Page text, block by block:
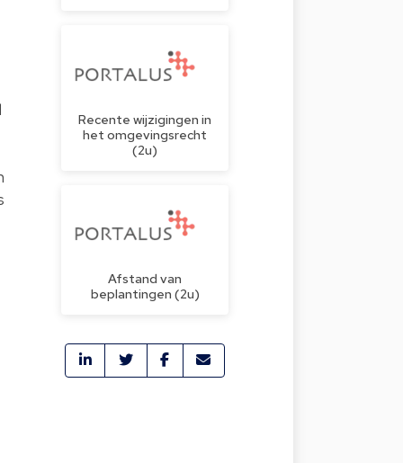
Recente wijzigingen in
het omgevingsrecht
(2u)
Afstand van
beplantingen (2u)